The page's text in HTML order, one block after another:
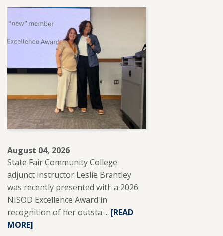
August 04, 2026
State Fair Community College
adjunct instructor Leslie Brantley
was recently presented with a 2026
NISOD Excellence Award in
recognition of her outsta ... READ
[READ
MORE]